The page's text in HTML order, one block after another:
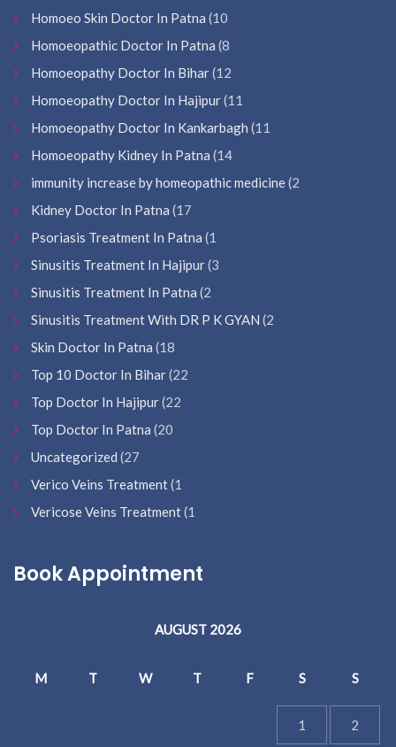
Homoeo Skin Doctor In Patna (10
Homoeopathic Doctor In Patna (8
Homoeopathy Doctor In Bihar(12
Homoeopathy Doctor In Hajipur(11
Homoeopathy Doctor In Kankarbagh (11
Homoeopathy Kidney In Patna (14
immunity increase by homeopathic medicine(2
Kidney Doctor In Patna (17
Psoriasis Treatment In Patna (1
Sinusitis Treatment In Hajipur(3
Sinusitis Treatment In Patna (2
Sinusitis Treatment With DR P K GYAN (2
Skin Doctor In Patna (18
Top 10 Doctor In Bihar(22
Top Doctor In Hajipur(22
Top Doctor In Patna (20
Uncategorized (27
Verico Veins Treatment(1
Vericose Veins Treatment(1
Book Appointment
AUGUST 2026
M T W T F S S
1 2